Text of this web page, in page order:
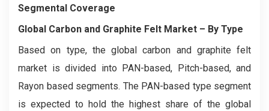
Segmental Coverage
Global Carbon and Graphite Felt Market – By Type
Based on type, the global carbon and graphite felt
market is divided into PAN-based, Pitch-based, and
Rayon based segments. The PAN-based type segment
is expected to hold the highest share of the global